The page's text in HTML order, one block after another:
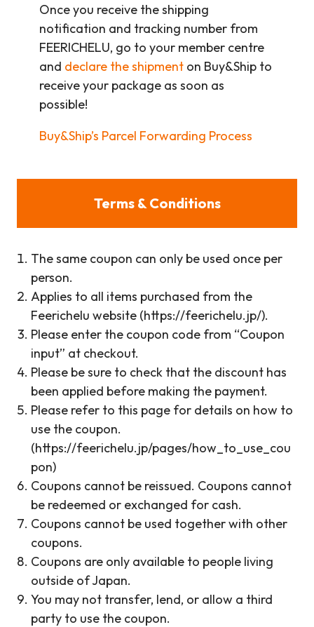
Once you receive the shipping
notification and tracking number from
FEERICHELU, go to your member centre
and declare the shipment on Buy&Ship to
receive your package as soon as
possible!
Buy&Ship’s Parcel Forwarding Process
Terms & Conditions
The same coupon can only be used once per
person.
Applies to all items purchased from the
Feerichelu website (https://feerichelu.jp/).
Please enter the coupon code from “Coupon
input” at checkout.
Please be sure to check that the discount has
been applied before making the payment.
Please refer to this page for details on how to
use the coupon.
(https://feerichelu.jp/pages/how_to_use_cou
pon)
Coupons cannot be reissued. Coupons cannot
be redeemed or exchanged for cash.
Coupons cannot be used together with other
coupons.
Coupons are only available to people living
outside of Japan.
You may not transfer, lend, or allow a third
party to use the coupon.